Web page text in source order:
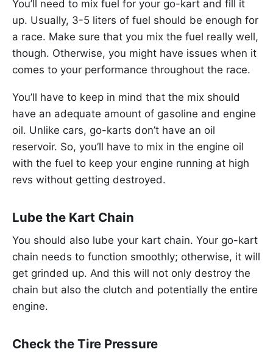
You’ll need to mix fuel for your go-kart and fill it
up. Usually, 3-5 liters of fuel should be enough for
a race. Make sure that you mix the fuel really well,
though. Otherwise, you might have issues when it
comes to your performance throughout the race.
You’ll have to keep in mind that the mix should
have an adequate amount of gasoline and engine
oil. Unlike cars, go-karts don’t have an oil
reservoir. So, you’ll have to mix in the engine oil
with the fuel to keep your engine running at high
revs without getting destroyed.
Lube the Kart Chain
You should also lube your kart chain. Your go-kart
chain needs to function smoothly; otherwise, it will
get grinded up. And this will not only destroy the
chain but also the clutch and potentially the entire
engine.
Check the Tire Pressure